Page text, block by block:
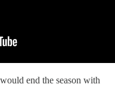
end the season with